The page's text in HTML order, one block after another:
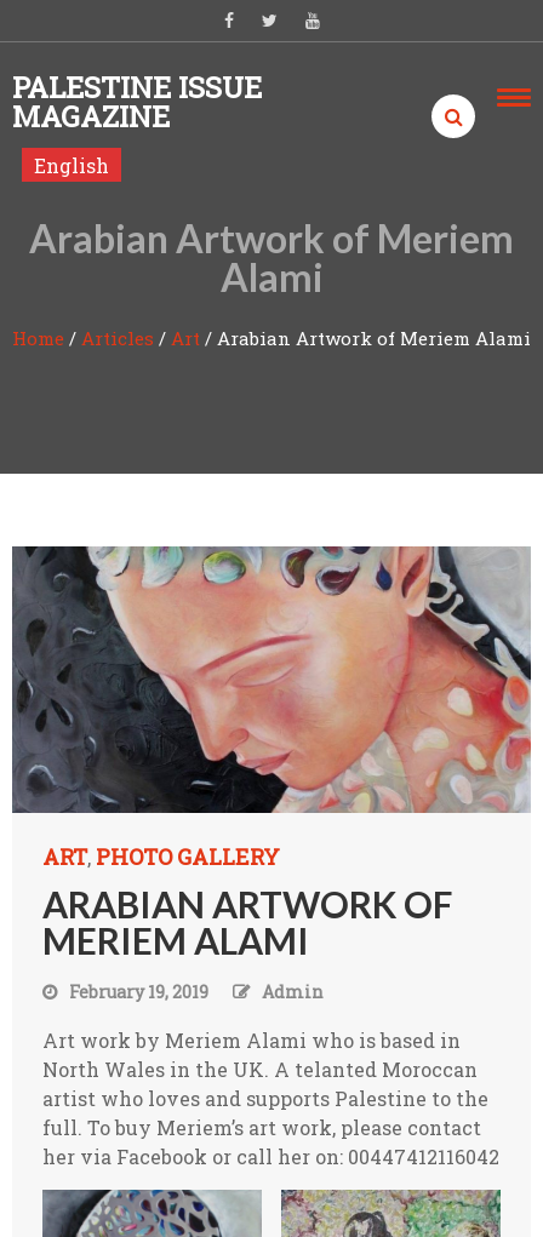
PALESTINE ISSUE
MAGAZINE
English
Arabian Artwork of Meriem
Alami
Home / Articles / Art / Arabian Artwork of Meriem Alami
ART, PHOTO GALLERY
ARABIAN ARTWORK OF
MERIEM ALAMI
February 19, 2019 Admin
Art work by Meriem Alami who is based in
North Wales in the UK. A telanted Moroccan
artist who loves and supports Palestine to the
full. To buy Meriem’s art work, please contact
her via Facebook or call her on: 00447412116042